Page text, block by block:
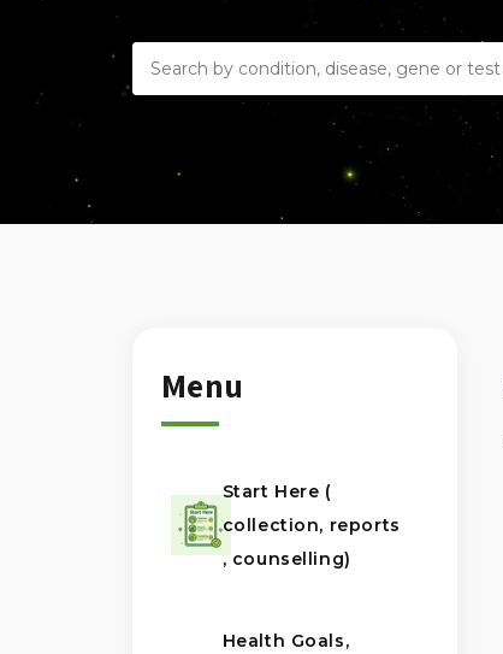
Menu
Start Here (
collection, reports
, counselling)
Health Goals,